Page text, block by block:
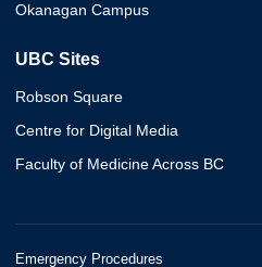
Okanagan Campus
UBC Sites
Robson Square
Centre for Digital Media
Faculty of Medicine Across BC
Emergency Procedures